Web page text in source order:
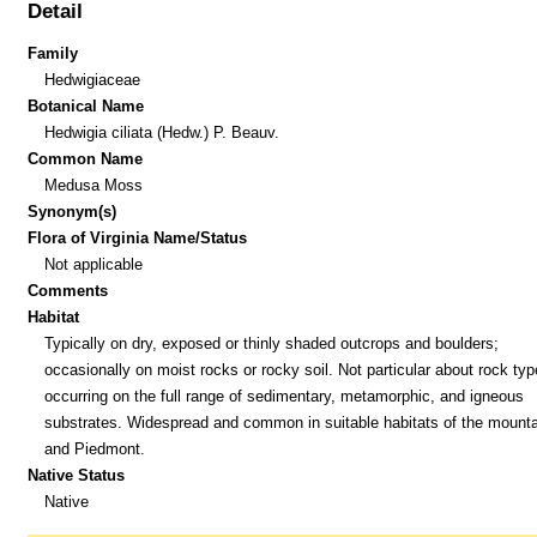
Detail
Family
Hedwigiaceae
Botanical Name
Hedwigia ciliata (Hedw.) P. Beauv.
Common Name
Medusa Moss
Synonym(s)
Flora of Virginia Name/Status
Not applicable
Comments
Habitat
Typically on dry, exposed or thinly shaded outcrops and boulders;
occasionally on moist rocks or rocky soil. Not particular about rock
occurring on the full range of sedimentary, metamorphic, and igneous
substrates. Widespread and common in suitable habitats of the
and Piedmont.
Native Status
Native